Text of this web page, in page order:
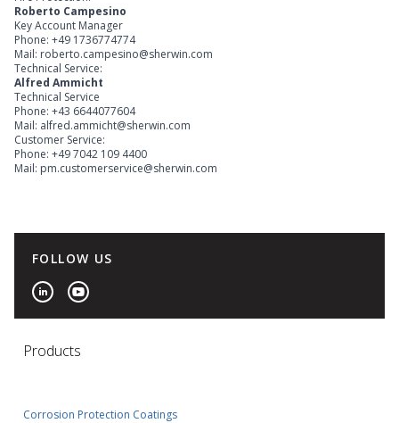
Roberto Campesino
Key Account Manager
Phone: +49 1736774774
Mail: roberto.campesino@sherwin.com
Technical Service:
Alfred Ammicht
Technical Service
Phone: +43 6644077604
Mail: alfred.ammicht@sherwin.com
Customer Service:
Phone: +49 7042 109 4400
Mail: pm.customerservice@sherwin.com
FOLLOW US
Products
Corrosion Protection Coatings